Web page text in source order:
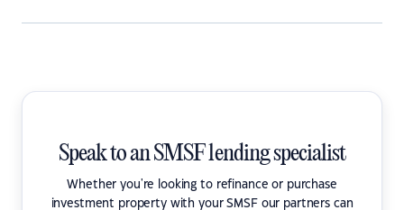
Speak to an SMSF lending specialist
Whether you're looking to refinance or purchase
investment property with your SMSF our partners can